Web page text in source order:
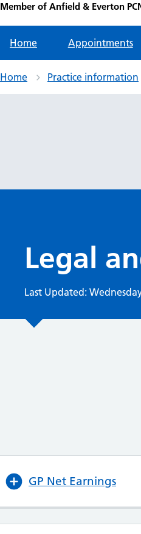
Member of Anfield & Everton
Home Appointments
Home Practice information
Legal
Last Updated:
GP Net Earnings